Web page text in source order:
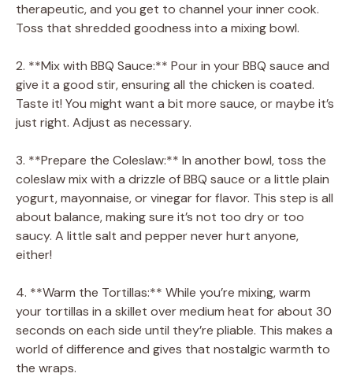
therapeutic, and you get to channel your inner cook.
Toss that shredded goodness into a mixing bowl.
2. **Mix with BBQ Sauce:** Pour in your BBQ sauce and
give it a good stir, ensuring all the chicken is coated.
Taste it! You might want a bit more sauce, or maybe it’s
just right. Adjust as necessary.
3. **Prepare the Coleslaw:** In another bowl, toss the
coleslaw mix with a drizzle of BBQ sauce or a little plain
yogurt, mayonnaise, or vinegar for flavor. This step is all
about balance, making sure it’s not too dry or too
saucy. A little salt and pepper never hurt anyone,
either!
4. **Warm the Tortillas:** While you’re mixing, warm
your tortillas in a skillet over medium heat for about 30
seconds on each side until they’re pliable. This makes a
world of difference and gives that nostalgic warmth to
the wraps.